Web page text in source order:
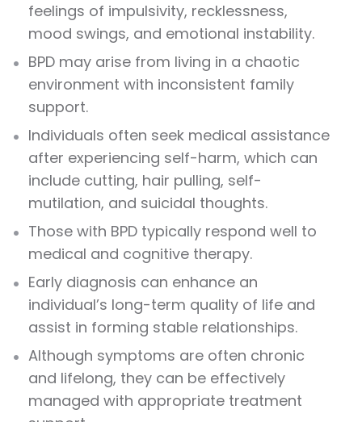
feelings of impulsivity, recklessness,
mood swings, and emotional instability.
BPD may arise from living in a chaotic
environment with inconsistent family
support.
Individuals often seek medical assistance
after experiencing self-harm, which can
include cutting, hair pulling, self-
mutilation, and suicidal thoughts.
Those with BPD typically respond well to
medical and cognitive therapy.
Early diagnosis can enhance an
individual’s long-term quality of life and
assist in forming stable relationships.
Although symptoms are often chronic
and lifelong, they can be effectively
managed with appropriate treatment